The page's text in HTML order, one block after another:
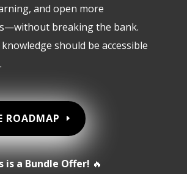
and open more
breaking the bank.
should be accessible
ROADMAP
is a Bundle Offer! 🔥